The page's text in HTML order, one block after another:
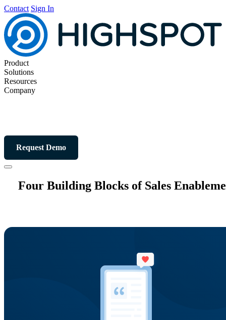
Contact Sign In
Product
Solutions
Resources
Company
Request Demo
Four Building Blocks of Sales